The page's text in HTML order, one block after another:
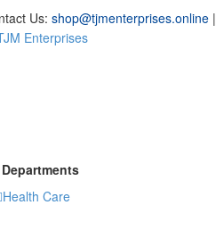
Us: shop@tjmenterprises.online
Health Care